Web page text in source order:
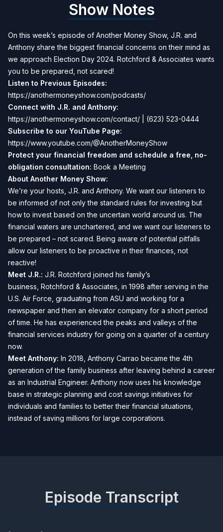
Show Notes
On this week’s episode of Another Money Show, J.R. and
Anthony share the biggest financial concerns on their mind as
we approach Election Day 2024. Rotchford & Associates wants
you to be prepared, not scared!
Listen to Previous Episodes:
https://anothermoneyshow.com/podcasts/
Connect with J.R. and Anthony:
https://anothermoneyshow.com/contact/ | (623) 523-0444
Subscribe to our YouTube Page:
https://www.youtube.com/@AnotherMoneyShow
Protect your financial freedom and schedule a free, no-
obligation consultation: Book a Meeting
About Another Money Show:
We’re your hosts, J.R. and Anthony. We want our listeners to
be informed of not only the standard rules for investing but
how to invest based on the uncertain world around us. The
financial waters are unchartered, and we want our listeners to
be prepared – not scared. Being aware of potential pitfalls
allow our listeners to be proactive in their finances, not
reactive!
Meet J.R.: J.R. Rotchford joined his family’s
business, Rotchford & Associates , in 1998 after serving in the
U.S. Air Force, graduating from ASU and working for a
newspaper and then an elevator company for a short period
of time. He has experienced the peaks and valleys of the
financial services industry for going on a quarter of a century
now.
Meet Anthony: In 2018, Anthony Carrao became the 4th
generation of the family business after leaving behind a career
as an Industrial Engineer. Anthony now uses his knowledge
base in strategic planning and cost savings initiatives for
individuals and families to better their financial situations,
instead of saving millions for large corporations.
Episode Transcript